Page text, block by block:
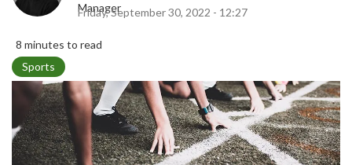
Manager
Friday, September 30, 2022 - 12:27
8 minutes to read
T
o
c
Sports